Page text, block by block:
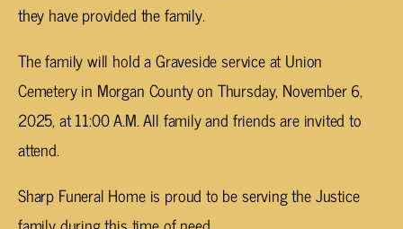
they have provided the family.
The family will hold a Graveside service at Union
Cemetery in Morgan County on Thursday, November 6,
2025, at 11:00 A.M. All family and friends are invited to
attend.
Sharp Funeral Home is proud to be serving the Justice